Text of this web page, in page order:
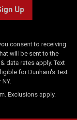
Up
consent to receiving
will be sent to the
data rates apply. Text
for Dunham's Text
Exclusions apply.